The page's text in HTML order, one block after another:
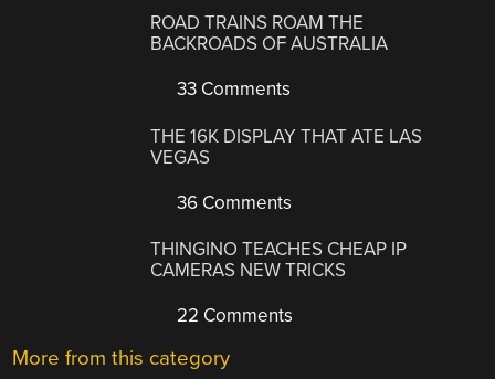
ROAD TRAINS ROAM THE
BACKROADS OF AUSTRALIA
33 Comments
THE 16K DISPLAY THAT ATE LAS
VEGAS
36 Comments
THINGINO TEACHES CHEAP IP
CAMERAS NEW TRICKS
22 Comments
More from this category